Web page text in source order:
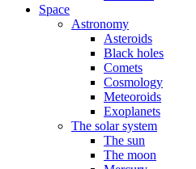
Space
Astronomy
Asteroids
Black holes
Comets
Cosmology
Meteoroids
Exoplanets
The solar system
The sun
The moon